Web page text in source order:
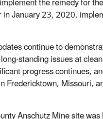
January 23, 2020,
continue to
standing issues at
progress continues,
Fredericktown, Missouri,